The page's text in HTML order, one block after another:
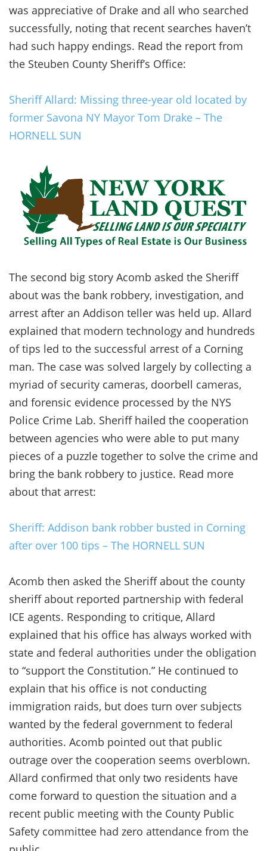
was appreciative of Drake and all who searched
successfully, noting that recent searches haven’t
had such happy endings. Read the report from
the Steuben County Sheriff’s Office:
Sheriff Allard: Missing three-year old located by
former Savona NY Mayor Tom Drake – The
HORNELL SUN
The second big story Acomb asked the Sheriff
about was the bank robbery, investigation, and
arrest after an Addison teller was held up. Allard
explained that modern technology and hundreds
of tips led to the successful arrest of a Corning
man. The case was solved largely by collecting a
myriad of security cameras, doorbell cameras,
and forensic evidence processed by the NYS
Police Crime Lab. Sheriff hailed the cooperation
between agencies who were able to put many
pieces of a puzzle together to solve the crime and
bring the bank robbery to justice. Read more
about that arrest:
Sheriff: Addison bank robber busted in Corning
after over 100 tips – The HORNELL SUN
Acomb then asked the Sheriff about the county
sheriff about reported partnership with federal
ICE agents. Responding to critique, Allard
explained that his office has always worked with
state and federal authorities under the obligation
to “support the Constitution.” He continued to
explain that his office is not conducting
immigration raids, but does turn over subjects
wanted by the federal government to federal
authorities. Acomb pointed out that public
outrage over the cooperation seems overblown.
Allard confirmed that only two residents have
come forward to question the situation and a
recent public meeting with the County Public
Safety committee had zero attendance from the